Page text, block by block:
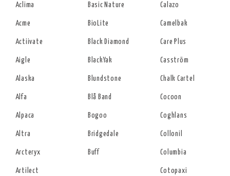
Aclima
Acme
Actiivate
Aigle
Alaska
Alfa
Alpaca
Altra
Arcteryx
Artilect
Basic Nature
BioLite
Black Diamond
BlackYak
Blundstone
Blå Band
Bogoo
Bridgedale
Buff
Calazo
Camelbak
Care Plus
Casström
Chalk Cartel
Cocoon
Coghlans
Collonil
Columbia
Cotopaxi